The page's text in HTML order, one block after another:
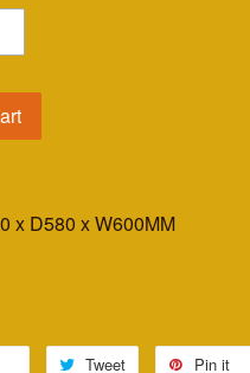
x D580 x W600MM
Tweet Pin it